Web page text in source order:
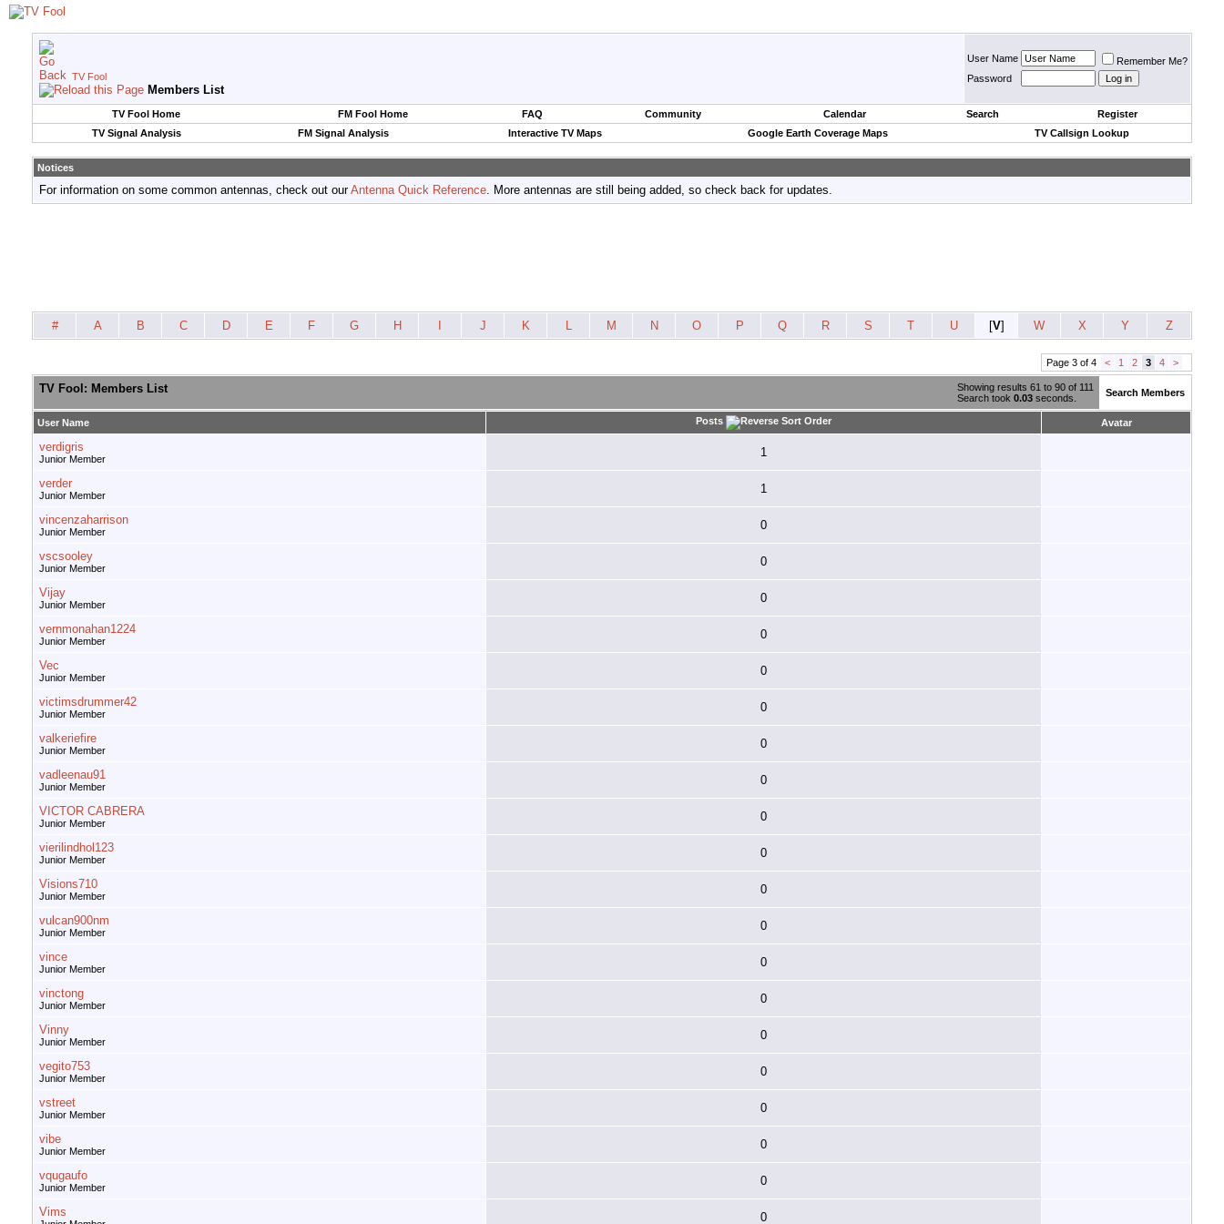
TV Fool
Members List
User Name
Remember Me?
Password
TV Fool Home FM Fool Home FAQ Community Calendar Search
Register
TV Signal Analysis
FM Signal Analysis Interactive TV Maps Google Earth Coverage Maps TV Callsign Lookup
Notices
For information on some common antennas, check out ourAntenna Quick Reference. More antennas are still being added, so check back for updates.
# A B C D E F G H J K L M N O P Q R S T U [V] W X Y Z
Page 3 of 4 < 1 2 3 4 >
Showing results 61 to 90 of 111
Search took 0.03 seconds.
TV Fool: Members List Search Members
User Name Posts Avatar
verdigris
Junior Member 1
verder
Junior Member 1
vincenzaharrison
Junior Member 0
vscsooley
Junior Member 0
Vijay
Junior Member 0
vernmonahan1224
Junior Member 0
Vec
Junior Member 0
victimsdrummer42
Junior Member 0
valkeriefire
Junior Member 0
vadleenau91
Junior Member 0
VICTOR CABRERA
Junior Member 0
vierilindhol123
Junior Member 0
Visions710
Junior Member 0
vulcan900nm
Junior Member 0
vince
Junior Member 0
vinctong
Junior Member 0
Vinny
Junior Member 0
vegito753
Junior Member 0
vstreet
Junior Member 0
vibe
Junior Member 0
vqugaufo
Junior Member 0
Vims 0